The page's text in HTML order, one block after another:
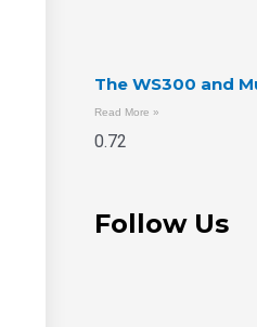
The WS300 and
Read More »
Follow Us